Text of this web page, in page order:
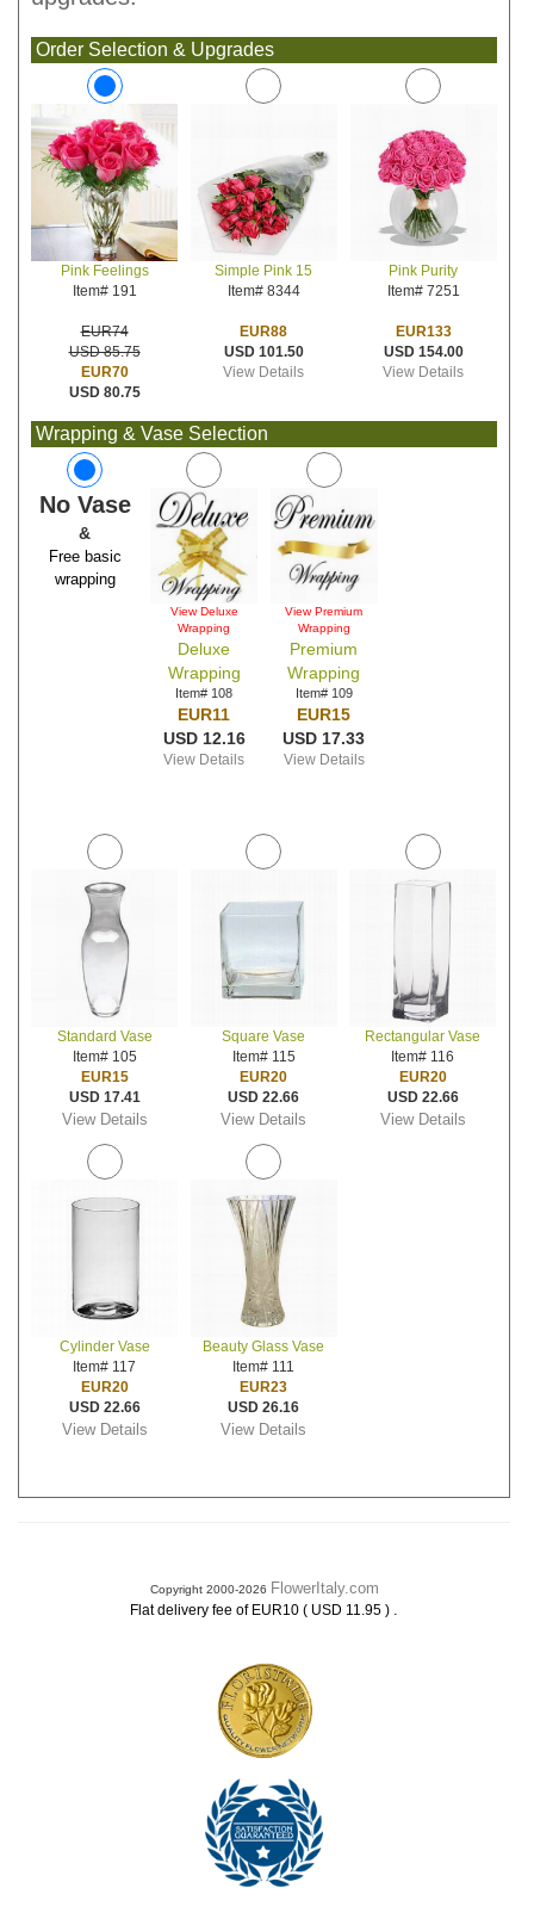
Order Selection & Upgrades
Pink Feelings
Item# 191
EUR74
USD 85.75
EUR70
USD 80.75
Simple Pink 15
Item# 8344
EUR88
USD 101.50
View Details
Pink Purity
Item# 7251
EUR133
USD 154.00
View Details
Wrapping & Vase Selection
No Vase
&
Free basic
wrapping
View Deluxe
Wrapping
Deluxe
Wrapping
Item# 108
EUR11
USD 12.16
View Details
View Premium
Wrapping
Premium
Wrapping
Item# 109
EUR15
USD 17.33
View Details
Standard Vase
Item# 105
EUR15
USD 17.41
View Details
Square Vase
Item# 115
EUR20
USD 22.66
View Details
Rectangular Vase
Item# 116
EUR20
USD 22.66
View Details
Cylinder Vase
Item# 117
EUR20
USD 22.66
View Details
Beauty Glass Vase
Item# 111
EUR23
USD 26.16
View Details
Copyright 2000-2026 FlowerItaly.com
Flat delivery fee of EUR10 ( USD 11.95 ) .